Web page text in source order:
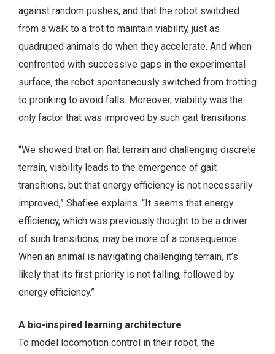
against random pushes, and that the robot switched
from a walk to a trot to maintain viability, just as
quadruped animals do when they accelerate. And when
confronted with successive gaps in the experimental
surface, the robot spontaneously switched from trotting
to pronking to avoid falls. Moreover, viability was the
only factor that was improved by such gait transitions.
“We showed that on flat terrain and challenging discrete
terrain, viability leads to the emergence of gait
transitions, but that energy efficiency is not necessarily
improved,” Shafiee explains. “It seems that energy
efficiency, which was previously thought to be a driver
of such transitions, may be more of a consequence.
When an animal is navigating challenging terrain, it’s
likely that its first priority is not falling, followed by
energy efficiency.”
A bio-inspired learning architecture
To model locomotion control in their robot, the